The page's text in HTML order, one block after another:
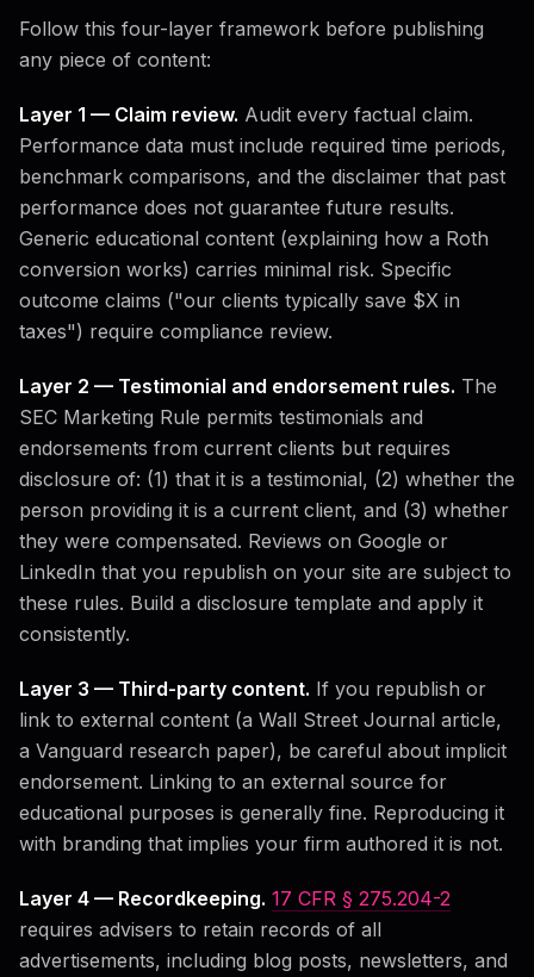
Follow this four-layer framework before publishing
any piece of content:
Layer 1 — Claim review. Audit every factual claim.
Performance data must include required time periods,
benchmark comparisons, and the disclaimer that past
performance does not guarantee future results.
Generic educational content (explaining how a Roth
conversion works) carries minimal risk. Specific
outcome claims ("our clients typically save $X in
taxes") require compliance review.
Layer 2 — Testimonial and endorsement rules. The
SEC Marketing Rule permits testimonials and
endorsements from current clients but requires
disclosure of: (1) that it is a testimonial, (2) whether the
person providing it is a current client, and (3) whether
they were compensated. Reviews on Google or
LinkedIn that you republish on your site are subject to
these rules. Build a disclosure template and apply it
consistently.
Layer 3 — Third-party content. If you republish or
link to external content (a Wall Street Journal article,
a Vanguard research paper), be careful about implicit
endorsement. Linking to an external source for
educational purposes is generally fine. Reproducing it
with branding that implies your firm authored it is not.
Layer 4 — Recordkeeping. 17 CFR § 275.204-2
requires advisers to retain records of all
advertisements, including blog posts, newsletters, and